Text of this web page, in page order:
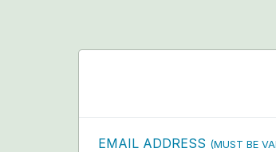
EMAIL ADDRESS (MUST BE